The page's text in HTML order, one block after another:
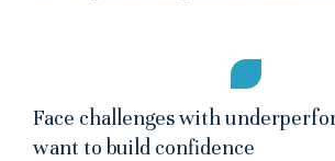
Face challenges with
want to build confidence